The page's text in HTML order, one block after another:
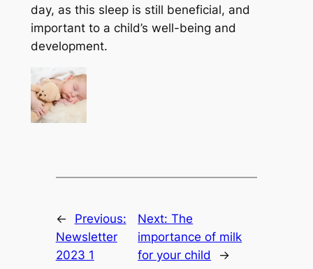
day, as this sleep is still beneficial, and
important to a child’s well-being and
development.
←
Previous:
Newsletter
2023 1
Next:The
importance of milk
for your child
→